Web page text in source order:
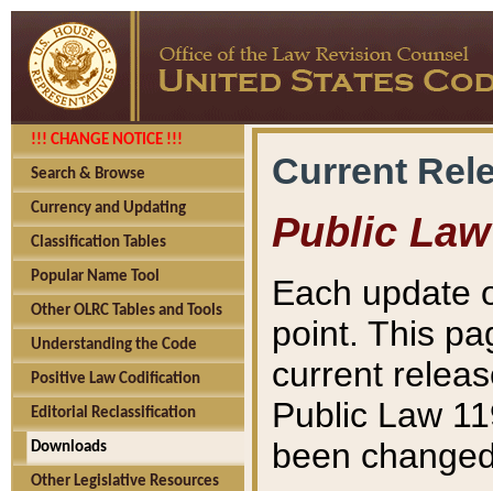
!!! CHANGE NOTICE !!!
Search & Browse
Currency and Updating
Classification Tables
Popular Name Tool
Other OLRC Tables and Tools
Understanding the Code
Positive Law Codification
Editorial Reclassification
Downloads
Other Legislative Resources
Current
Public Law
Each update
point. This
current
Public Law
been